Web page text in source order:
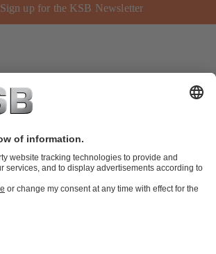
Sign up for the KSB Newsletter